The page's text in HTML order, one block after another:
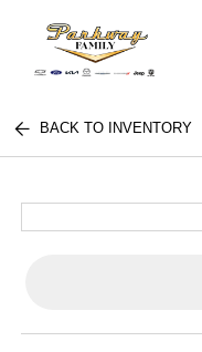
BACK TO INVENTORY